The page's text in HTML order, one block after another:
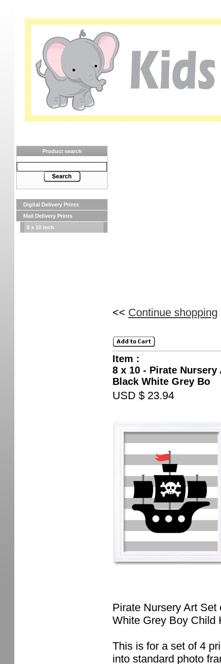
Product search
Digital Delivery Prints
Mail Delivery Prints
8 x 10 inch
<< Continue shopping
Item :
8 x 10 - Pirate
Black White Grey Bo
USD $ 23.94
Pirate Nursery Art
White Grey Boy Child
This is for a set of 4
into standard photo